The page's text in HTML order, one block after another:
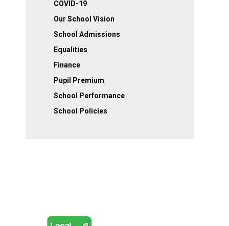
COVID-19
Our School Vision
School Admissions
Equalities
Finance
Pupil Premium
School Performance
School Policies